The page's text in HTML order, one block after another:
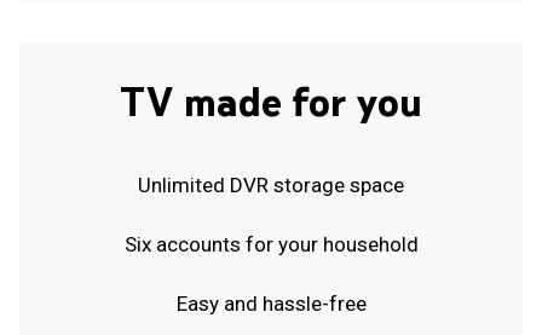
TV made for you
Unlimited DVR storage space
Six accounts for your household
Easy and hassle-free